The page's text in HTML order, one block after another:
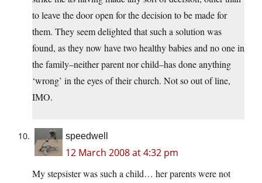
to leave the door open for the decision to be made for
them. They seem delighted that such a solution was
found, as they now have two healthy babies and no one in
the family–neither parent nor child–has done anything
‘wrong’ in the eyes of their church. Not so out of line,
IMO.
speedwell
12 March 2008 at 4:32 pm
My stepsister was such a child… her parents were not